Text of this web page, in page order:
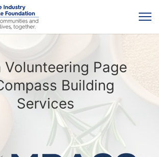
Volunteering Page
Building
Services